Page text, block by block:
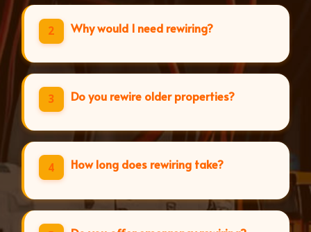
2 Why would I need rewiring?
3 Do you rewire older properties?
4 How long does rewiring take?